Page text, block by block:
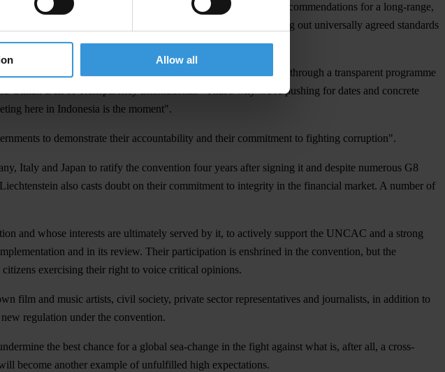
Allow all
International released a
with specific technical recommendations for a long-range,
framework for cooperation on anti-corruption measures, setting out universally agreed standards
countries participating. "Our work has shown us that only through a transparent programme
Gillian Dell of Transparency International. “That’s why we're pushing for dates and concrete
here in Indonesia is the moment".
to demonstrate their accountability and their commitment to fighting corruption".
Italy and Japan to ratify the convention four years after signing it and despite numerous G8
also casts doubt on their commitment to integrity in the financial market. A number of
and whose interests are ultimately served by it, to actively support the UNCAC and a strong
and in its review. Their participation is enshrined in the convention, but the
exercising their right to voice critical opinions.
film and music artists, civil society, private sector representatives and journalists, in addition to
regulation under the convention.
the best chance for a global sea-change in the fight against what is, after all, a cross-
become another example of unfulfilled high expectations.